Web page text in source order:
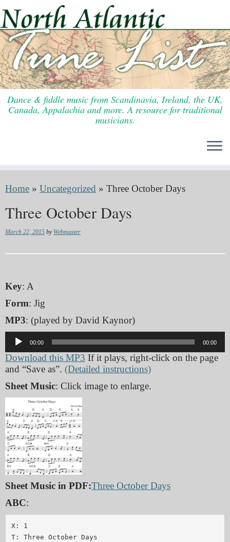
to
content
Dance & fiddle music from Scandinavia, Ireland, the UK,
Canada, Appalachia and more. A resource for traditional
musicians.
Home » Uncategorized » Three October Days
Three October Days
March 22, 2015 by Webmaster
Key: A
Form: Jig
MP3: (played by David Kaynor)
Audio
Player
00:00 00:00
Download this MP3 If it plays, right-click on the page
and “Save as”. (Detailed instructions)
Sheet Music: Click image to enlarge.
Sheet Music in PDF:Three October Days
ABC:
X: 1
T: Three October Days